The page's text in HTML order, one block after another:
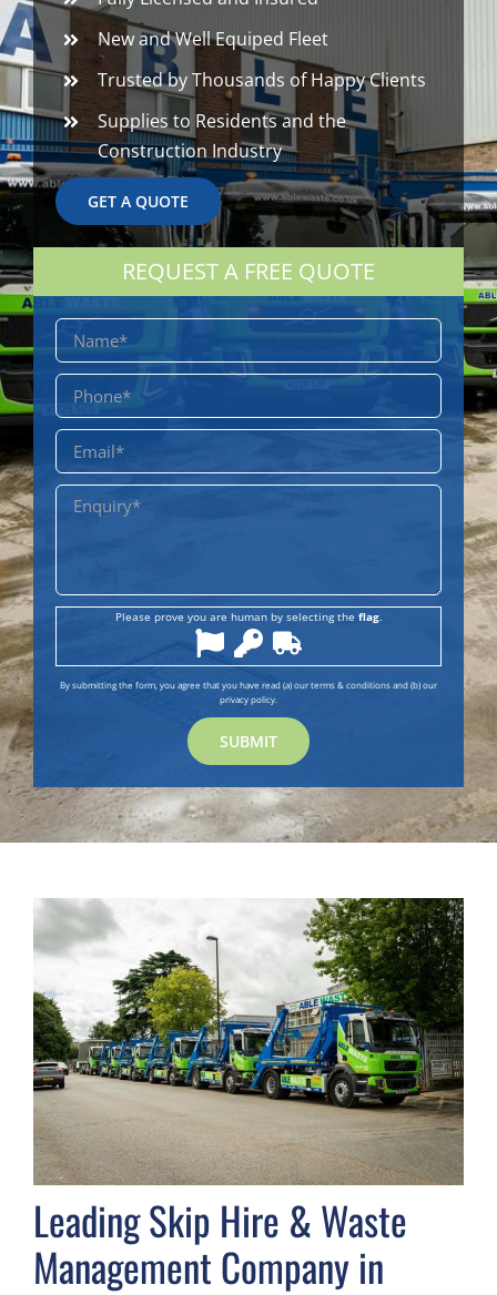
New and Well Equiped Fleet
Trusted by Thousands of Happy Clients
Supplies to Residents and the
Construction Industry
GET A QUOTE
REQUEST A FREE QUOTE
Please prove you are human by selecting the flag.
By submitting the form, you agree that you have read (a) our terms & conditions and (b) our
privacy policy.
Leading Skip Hire & Waste
Management Company in